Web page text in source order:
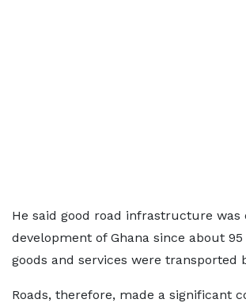
He said good road infrastructure
development of Ghana since about
goods and services were transported
Roads, therefore, made a significant